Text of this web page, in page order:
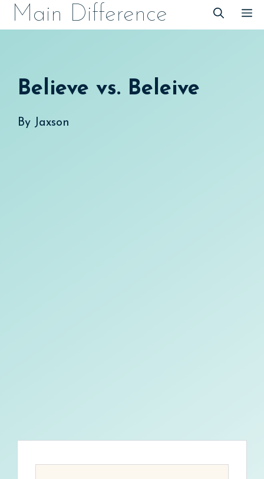
SkipMain Difference
Believe vs. Beleive
By Jaxson